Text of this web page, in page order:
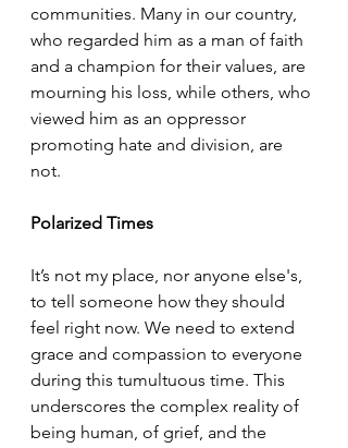
communities. Many in our country,
who regarded him as a man of faith
and a champion for their values, are
mourning his loss, while others, who
viewed him as an oppressor
promoting hate and division, are
not.
Polarized Times
It’s not my place, nor anyone else's,
to tell someone how they should
feel right now. We need to extend
grace and compassion to everyone
during this tumultuous time. This
underscores the complex reality of
being human, of grief, and the